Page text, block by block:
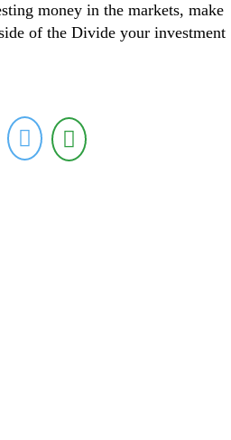
money in the markets, make
of the Divide your investment